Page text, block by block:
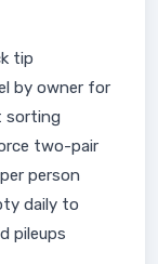
tip
by owner for
sorting
two-pair
person
daily to
pileups